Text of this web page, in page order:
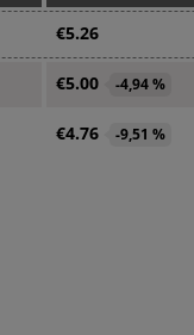
€5.26
€5.00 -4,94 %
€4.76 -9,51 %